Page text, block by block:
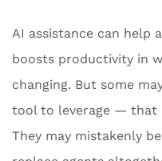
AI assistance can help
boosts productivity in
changing. But some
tool to leverage — that
They may mistakenly